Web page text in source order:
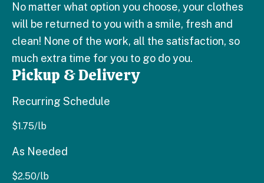
No matter what option you choose, your clothes
will be returned to you with a smile, fresh and
clean! None of the work, all the satisfaction, so
much extra time for you to go do you.
Pickup & Delivery
Recurring Schedule
$1.75/lb
As Needed
$2.50/lb